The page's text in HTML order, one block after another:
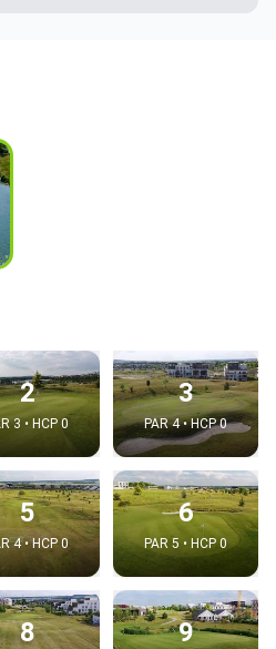
2
3 • HCP 0
3
PAR 4 • HCP 0
5
4 • HCP 0
6
PAR 5 • HCP 0
8 9